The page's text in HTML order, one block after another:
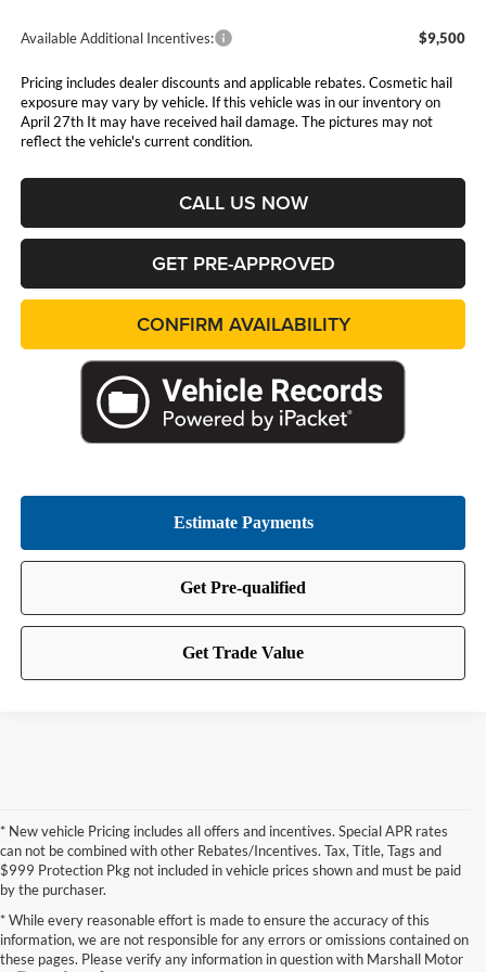
Available Additional Incentives: $9,500
Pricing includes dealer discounts and applicable rebates. Cosmetic hail
exposure may vary by vehicle. If this vehicle was in our inventory on
April 27th It may have received hail damage. The pictures may not
reflect the vehicle's current condition.
CALL US NOW
GET PRE-APPROVED
CONFIRM AVAILABILITY
* New vehicle Pricing includes all offers and incentives. Special APR rates
can not be combined with other Rebates/Incentives. Tax, Title, Tags and
$999 Protection Pkg not included in vehicle prices shown and must be paid
by the purchaser.
* While every reasonable effort is made to ensure the accuracy of this
information, we are not responsible for any errors or omissions contained on
these pages. Please verify any information in question with Marshall Motor